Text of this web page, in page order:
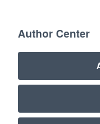
Author Center